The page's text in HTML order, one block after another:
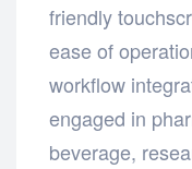
friendly
ease of
workflow
engaged in
beverage,